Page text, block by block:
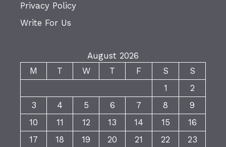
Privacy Policy
Write For Us
August 2026
M
T W T F S
S
1
2
3
4 5 6 7 8
9
10
11 12 13 14 15
16
17
18 19 20 21 22 23